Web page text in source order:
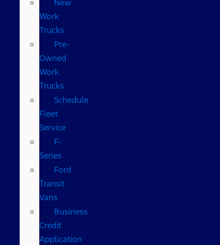
New
Work
Trucks
Pre-
Owned
Work
Trucks
Schedule
Fleet
Service
F-
Series
Ford
Transit
Vans
Business
Credit
Application